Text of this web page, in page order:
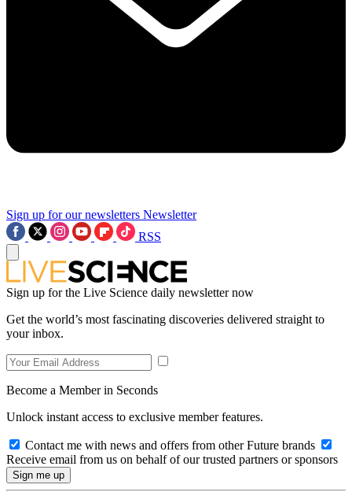
Sign up for our newsletters Newsletter
RSS
Sign up for the Live Science daily newsletter now
Get the world’s most fascinating discoveries delivered straight to
your inbox.
Become a Member in Seconds
Unlock instant access to exclusive member features.
Contact me with news and offers from other Future brands
Receive email from us on behalf of our trusted partners or sponsors